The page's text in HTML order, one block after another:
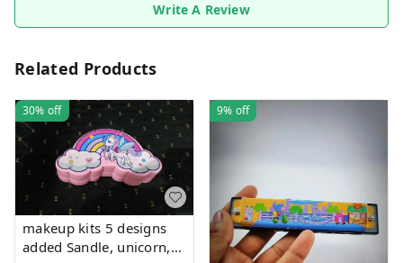
Write A Review
Related Products
30% off
makeup kits 5 designs
added Sandle, unicorn,
9% off